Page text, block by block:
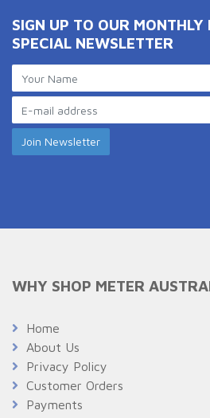
SIGN UP TO OUR MONTHLY
SPECIAL NEWSLETTER
WHY SHOP METER
Home
About Us
Privacy Policy
Customer Orders
Payments